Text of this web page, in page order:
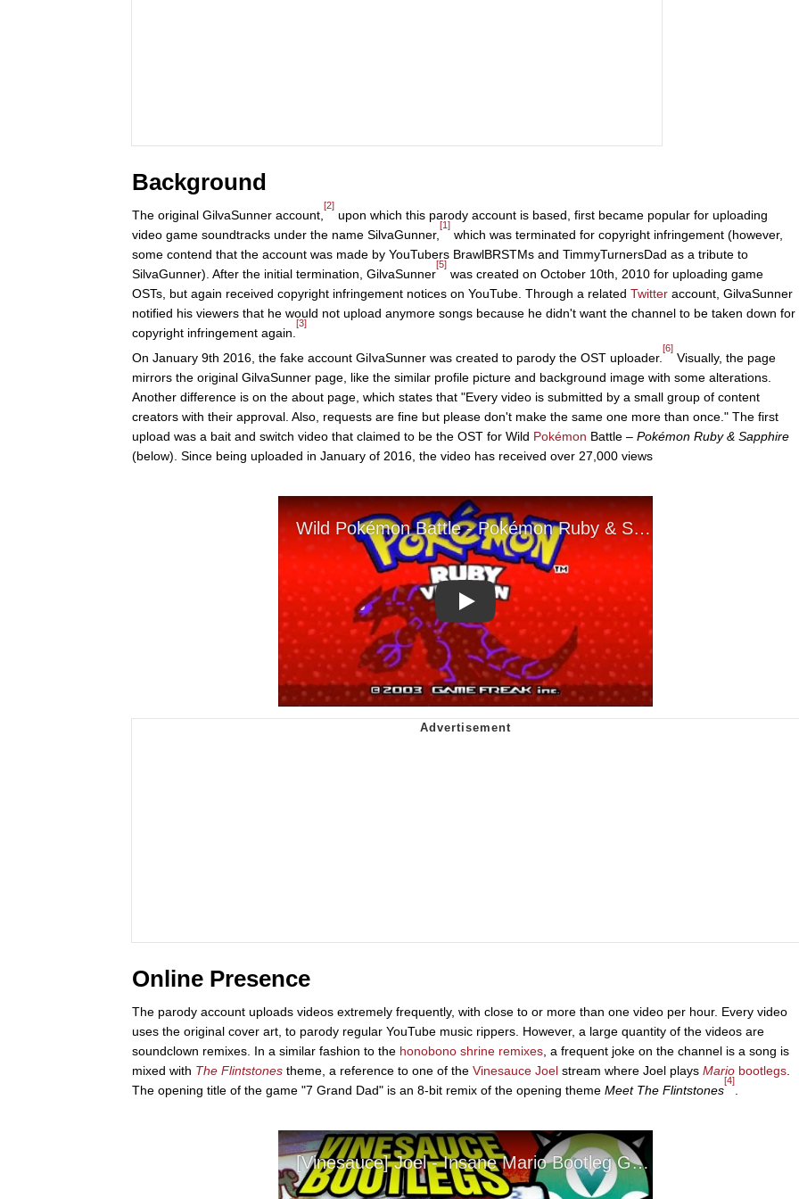
Background
The original GilvaSunner account,
[2]
upon which this parody account is based, first became popular for uploading
video game soundtracks under the name SilvaGunner,
[1]
which was terminated for copyright infringement (however,
some contend that the account was made by YouTubers BrawlBRSTMs and TimmyTurnersDad as a tribute to
SilvaGunner). After the initial termination, GilvaSunner
[5]
was created on October 10th, 2010 for uploading game
OSTs, but again received copyright infringement notices on YouTube. Through a related Twitter account, GilvaSunner
notified his viewers that he would not upload anymore songs because he didn't want the channel to be taken down for
copyright infringement again.
[3]
On January 9th 2016, the fake account GiIvaSunner was created to parody the OST uploader.
[6]
Visually, the page
mirrors the original GilvaSunner page, like the similar profile picture and background image with some alterations.
Another difference is on the about page, which states that "Every video is submitted by a small group of content
creators with their approval. Also, requests are fine but please don't make the same one more than once." The first
upload was a bait and switch video that claimed to be the OST for Wild Pokémon Battle – Pokémon Ruby & Sapphire
(below). Since being uploaded in January of 2016, the video has received over 27,000 views
Play
Online Presence
The parody account uploads videos extremely frequently, with close to or more than one video per hour. Every video
uses the original cover art, to parody regular YouTube music rippers. However, a large quantity of the videos are
soundclown remixes. In a similar fashion to the honobono shrine remixes , a frequent joke on the channel is a song is
mixed with The Flintstones theme, a reference to one of the Vinesauce Joel stream where Joel plays Mario bootlegs
The opening title of the game "7 Grand Dad" is an 8-bit remix of the opening theme Meet The Flintstones
[4]